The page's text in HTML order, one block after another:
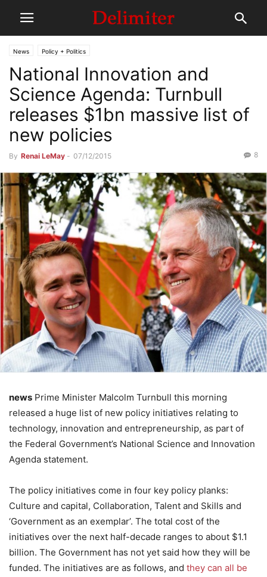
News Policy + Politics
National Innovation and
Science Agenda: Turnbull
releases $1bn massive list of
new policies
By Renai LeMay - 07/12/2015 8
news Prime Minister Malcolm Turnbull this morning
released a huge list of new policy initiatives relating to
technology, innovation and entrepreneurship, as part of
the Federal Government’s National Science and Innovation
Agenda statement.
The policy initiatives come in four key policy planks:
Culture and capital, Collaboration, Talent and Skills and
‘Government as an exemplar’. The total cost of the
initiatives over the next half-decade ranges to about $1.1
billion. The Government has not yet said how they will be
funded. The initiatives are as follows, and they can all be